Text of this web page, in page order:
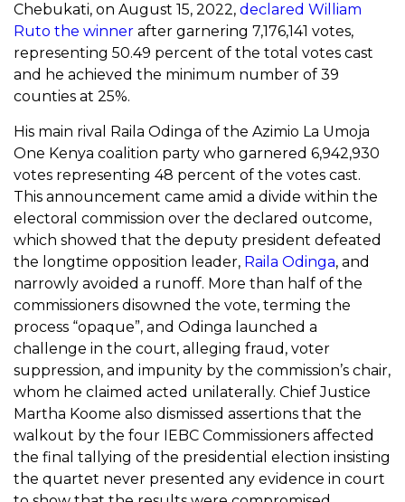
Chebukati, on August 15, 2022, declared William
Ruto the winner after garnering 7,176,141 votes,
representing 50.49 percent of the total votes cast
and he achieved the minimum number of 39
counties at 25%.
His main rival Raila Odinga of the Azimio La Umoja
One Kenya coalition party who garnered 6,942,930
votes representing 48 percent of the votes cast.
This announcement came amid a divide within the
electoral commission over the declared outcome,
which showed that the deputy president defeated
the longtime opposition leader, Raila Odinga, and
narrowly avoided a runoff. More than half of the
commissioners disowned the vote, terming the
process “opaque”, and Odinga launched a
challenge in the court, alleging fraud, voter
suppression, and impunity by the commission’s chair,
whom he claimed acted unilaterally. Chief Justice
Martha Koome also dismissed assertions that the
walkout by the four IEBC Commissioners affected
the final tallying of the presidential election insisting
the quartet never presented any evidence in court